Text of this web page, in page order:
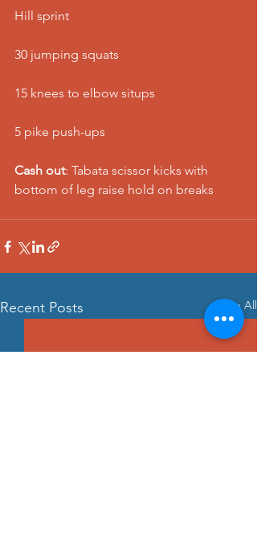
Hill sprint
30 jumping squats
15 knees to elbow situps
5 pike push-ups
Cash out: Tabata scissor kicks with
bottom of leg raise hold on breaks
Recent Posts See All